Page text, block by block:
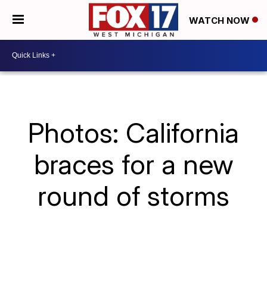
WATCH NOW
Photos: California
braces for a new
round of storms